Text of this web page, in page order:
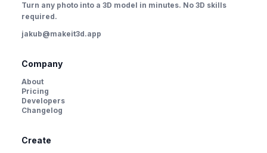
Turn any photo into a 3D model in minutes. No 3D skills
required.
jakub@makeit3d.app
Company
About
Pricing
Developers
Changelog
Create